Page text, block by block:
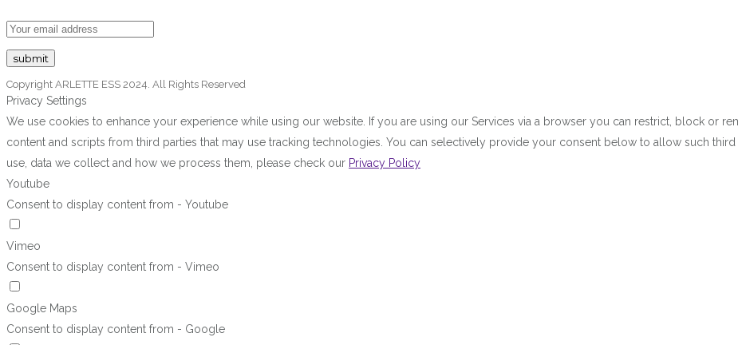
Copyright ARLETTE ESS 2024. All Rights Reserved
Privacy Settings
We use cookies to enhance your experience while using our website. If you are using our Services via a browser you can restrict, block or
content and scripts from third parties that may use tracking technologies. You can selectively provide your consent below to allow such
use, data we collect and how we process them, please check our Privacy Policy
Youtube
Consent to display content from - Youtube
Vimeo
Consent to display content from - Vimeo
Google Maps
Consent to display content from - Google